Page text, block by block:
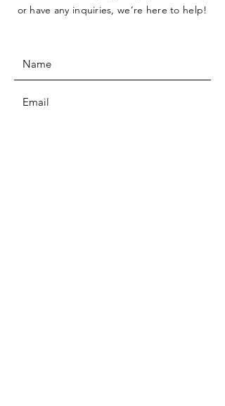
or have any inquiries, we’re here to help!